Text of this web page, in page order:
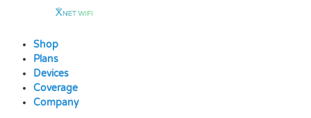
contentShop
Plans
Devices
Coverage
Company